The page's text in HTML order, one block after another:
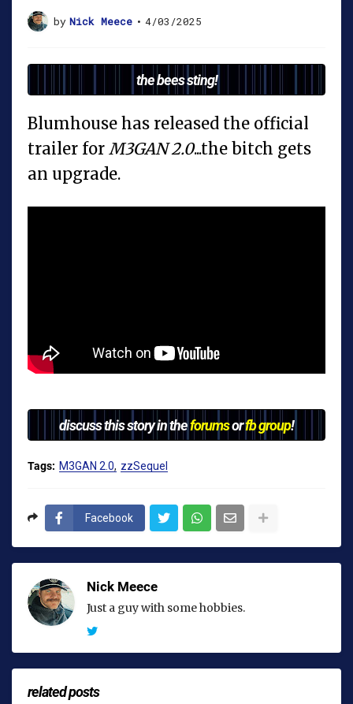
by Nick Meece • 4/03/2025
the bees sting!
Blumhouse has released the official
trailer for M3GAN 2.0...the bitch gets
an upgrade.
discuss this story in theforumsorfb group!
Tags: M3GAN 2.0 zzSequel
Facebook
Nick Meece
Just a guy with some hobbies.
related posts